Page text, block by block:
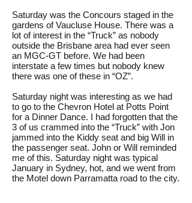
Saturday was the Concours staged in the
gardens of Vaucluse House. There was a
lot of interest in the “Truck” as nobody
outside the Brisbane area had ever seen
an MGC-GT before. We had been
interstate a few times but nobody knew
there was one of these in “OZ”.
Saturday night was interesting as we had
to go to the Chevron Hotel at Potts Point
for a Dinner Dance. I had forgotten that the
3 of us crammed into the “Truck” with Jon
jammed into the Kiddy seat and big Will in
the passenger seat. John or Will reminded
me of this. Saturday night was typical
January in Sydney, hot, and we went from
the Motel down Parramatta road to the city.